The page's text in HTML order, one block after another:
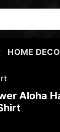
HOME
Aloha